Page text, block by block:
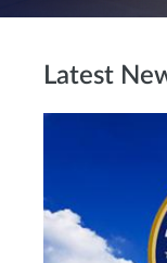
Latest